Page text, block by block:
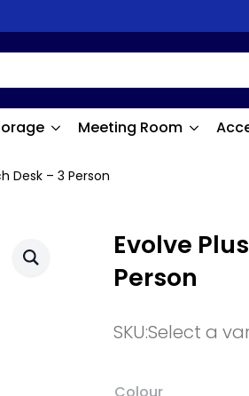
Meeting Room
Desk – 3 Person
Evolve
Person
SKU:Select a
Colour